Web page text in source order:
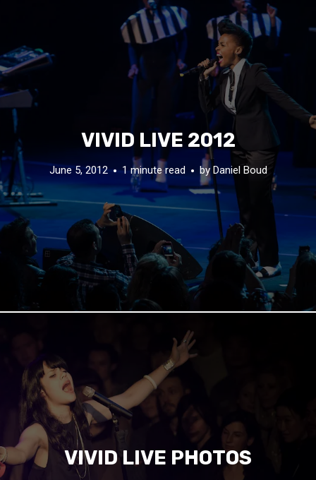
VIVID LIVE 2012
June 5, 2012 1 minute read by Daniel Boud
VIVID LIVE PHOTOS